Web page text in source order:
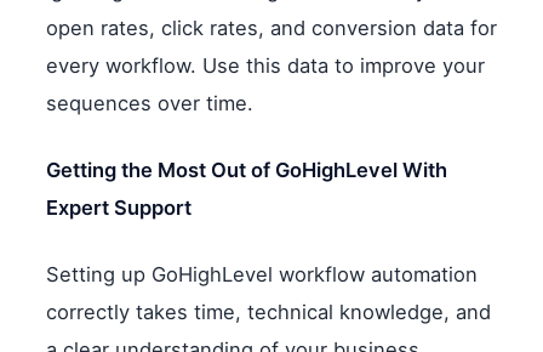
open rates, click rates, and conversion data for
every workflow. Use this data to improve your
sequences over time.
Getting the Most Out of GoHighLevel With
Expert Support
Setting up GoHighLevel workflow automation
correctly takes time, technical knowledge, and